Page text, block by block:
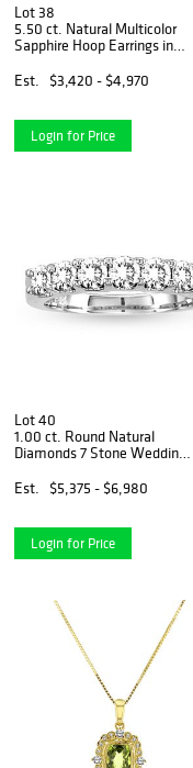
Lot 38
5.50 ct. Natural Multicolor
Sapphire Hoop Earrings in
Est.
$3,420 - $4,970
Login for Price
Lot 40
1.00 ct. Round Natural
Diamonds 7 Stone Wedding
Est.
$5,375 - $6,980
Login for Price